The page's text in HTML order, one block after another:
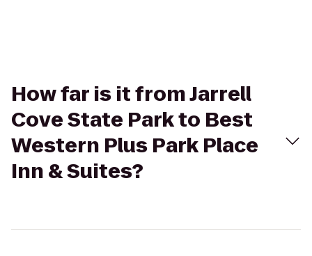
How far is it from Jarrell
Cove State Park to Best
Western Plus Park Place
Inn & Suites?